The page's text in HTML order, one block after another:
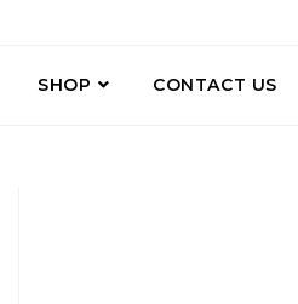
SHOP CONTACT US